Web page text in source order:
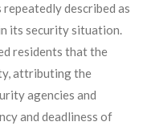
described as
its security situation.
residents that the
attributing the
agencies and
and deadliness of